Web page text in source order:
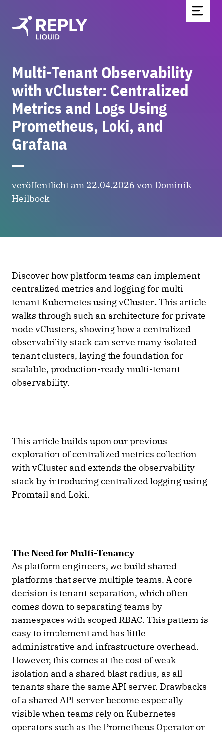
Home
Blog
Über uns
Partnerschaften & Technologien
Multi-Tenant Observability
with vCluster: Centralized
Metrics and Logs Using
Prometheus, Loki, and
Grafana
veröffentlicht am 22.04.2026 von Dominik
Heilbock
Discover how platform teams can implement
centralized metrics and logging for multi-
tenant Kubernetes using vCluster.This article
walks through such an architecture for private-
node vClusters, showing how a centralized
observability stack can serve many isolated
tenant clusters, laying the foundation for
scalable, production-ready multi-tenant
observability.
This article builds upon ourprevious
exploration of centralized metrics collection
with vCluster and extends the observability
stack by introducing centralized logging using
Promtail and Loki.
The Need for Multi-Tenancy
As platform engineers, we build shared
platforms that serve multiple teams. A core
decision is tenant separation, which often
comes down to separating teams by
namespaces with scoped RBAC. This pattern is
easy to implement and has little
administrative and infrastructure overhead.
However, this comes at the cost of weak
isolation and a shared blast radius, as all
tenants share the same API server. Drawbacks
of a shared API server become especially
visible when teams rely on Kubernetes
operators such as the Prometheus Operator or